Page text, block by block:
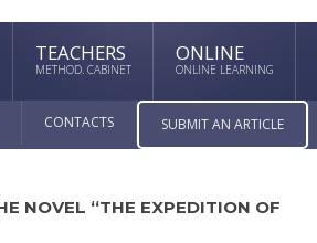
TEACHERS
METHOD. CABINET
ONLINE
ONLINE LEARNING
CONTACTS SUBMIT AN ARTICLE
NOVEL “THE EXPEDITION OF